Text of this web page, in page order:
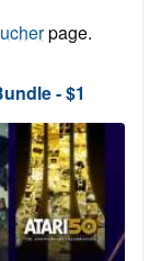
page.
- $1